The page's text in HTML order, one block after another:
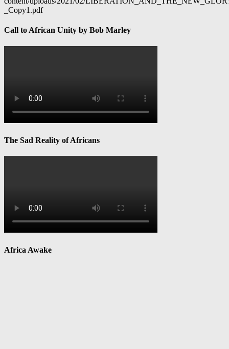
_Copy1.pdf
Call to African Unity by Bob Marley
The Sad Reality of Africans
Africa Awake